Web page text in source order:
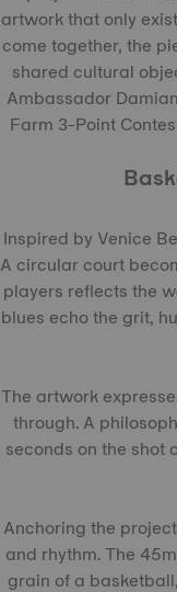
artwork that only
come together, the
shared cultural
Ambassador
Farm 3-Point
Inspired by Venice
A circular court
players reflects the
blues echo the grit,
The artwork
through. A
seconds on the shot
Anchoring the
and rhythm. The
grain of a